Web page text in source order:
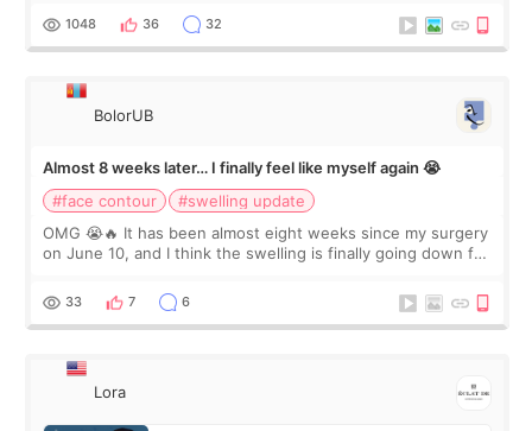
Dr. Lee as well. When I fir
1048 36 32
BolorUB
Almost 8 weeks later… I finally feel like myself again 😭
#face contour
#swelling update
OMG 😭🔥 It has been almost eight weeks since my surgery
on June 10, and I think the swelling is finally going down for
yet. But I definite
33 7 6
Lora